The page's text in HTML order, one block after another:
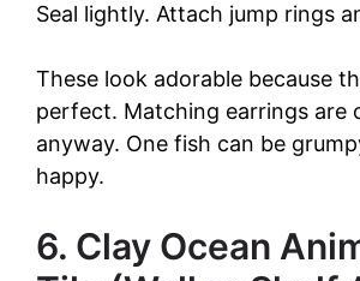
Seal lightly. Attach jump rings
These look adorable because
perfect. Matching earrings are
anyway. One fish can be
happy.
6. Clay Ocean